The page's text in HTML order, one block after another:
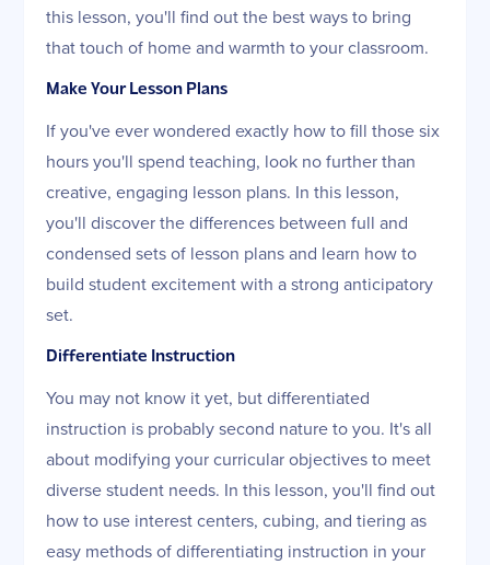
this lesson, you'll find out the best ways to bring
that touch of home and warmth to your classroom.
Make Your Lesson Plans
If you've ever wondered exactly how to fill those six
hours you'll spend teaching, look no further than
creative, engaging lesson plans. In this lesson,
you'll discover the differences between full and
condensed sets of lesson plans and learn how to
build student excitement with a strong anticipatory
set.
Differentiate Instruction
You may not know it yet, but differentiated
instruction is probably second nature to you. It's all
about modifying your curricular objectives to meet
diverse student needs. In this lesson, you'll find out
how to use interest centers, cubing, and tiering as
easy methods of differentiating instruction in your